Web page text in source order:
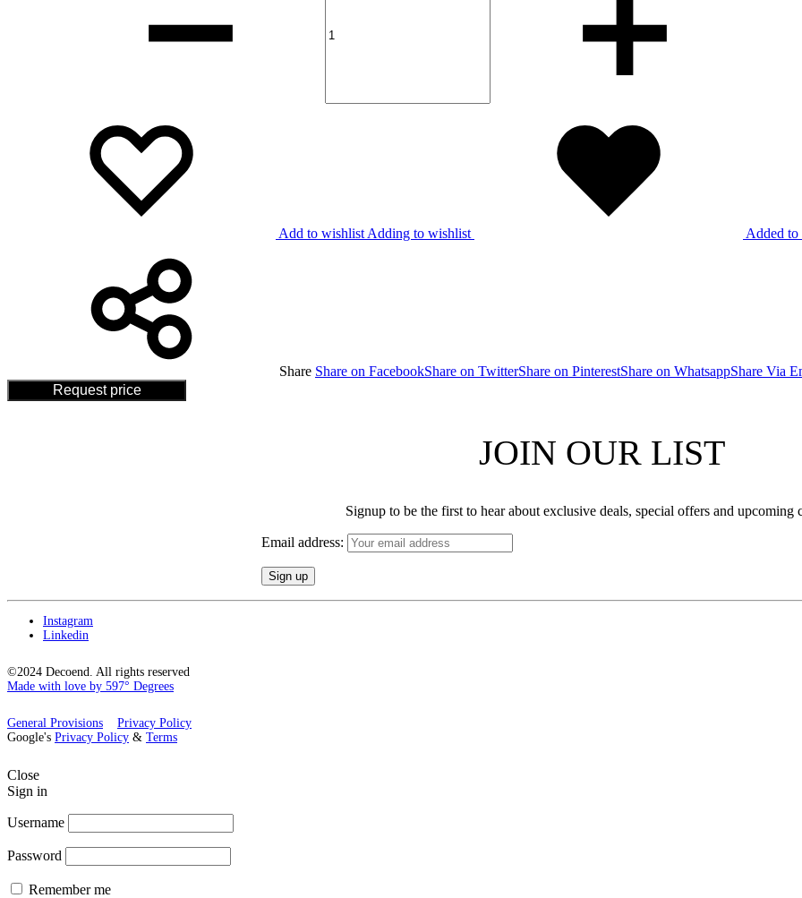
Add to wishlist Adding to wishlist Added
Share Share on FacebookShare on TwitterShare on PinterestShare on WhatsappShare Via
Request price
JOIN OUR LIST
Signup to be the first to hear about exclusive deals, special offers and upcoming
Email address:
Instagram
Linkedin
©2024 Decoend. All rights reserved
Made with love by 597° Degrees
General Provisions
Privacy Policy
Google's Privacy Policy & Terms
Close
Sign in
Username
Password
Remember me